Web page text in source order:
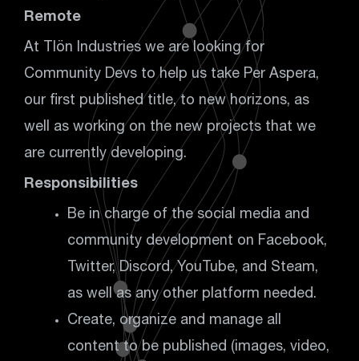
Remote
At Tlön Industries we are looking for
Community Devs to help us take Per Aspera,
our first published title, to new horizons, as
well as working on the new projects that we
are currently developing.
Responsibilities
Be in charge of the social media and
community development on Facebook,
Twitter, Discord, YouTube, and Steam,
as well as any other platform needed.
Create, organize and manage all
content to be published (images, video,